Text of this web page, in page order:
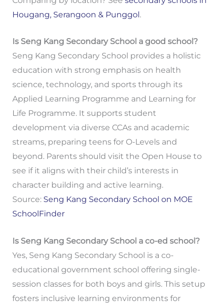
Hougang, Serangoon & Punggol.
Is Seng Kang Secondary School a good school?
Seng Kang Secondary School provides a holistic
education with strong emphasis on health
science, technology, and sports through its
Applied Learning Programme and Learning for
Life Programme. It supports student
development via diverse CCAs and academic
streams, preparing teens for O-Levels and
beyond. Parents should visit the Open House to
see if it aligns with their child’s interests in
character building and active learning.
Source: Seng Kang Secondary School on MOE
SchoolFinder
Is Seng Kang Secondary School a co-ed school?
Yes, Seng Kang Secondary School is a co-
educational government school offering single-
session classes for both boys and girls. This setup
fosters inclusive learning environments for